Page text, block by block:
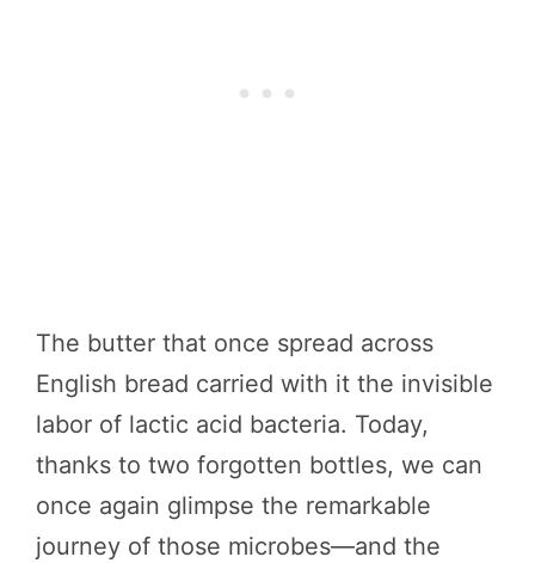
The butter that once spread across
English bread carried with it the invisible
labor of lactic acid bacteria. Today,
thanks to two forgotten bottles, we can
once again glimpse the remarkable
journey of those microbes—and the